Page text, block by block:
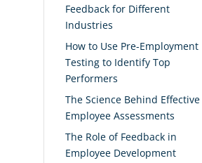
Feedback for Different
Industries
How to Use Pre-Employment
Testing to Identify Top
Performers
The Science Behind Effective
Employee Assessments
The Role of Feedback in
Employee Development